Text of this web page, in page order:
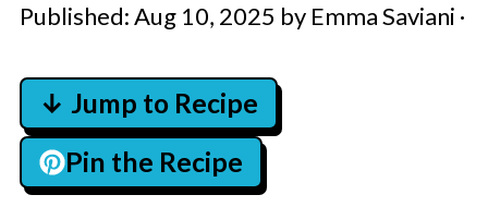
Published:Aug 10, 2025 by Emma Saviani ·
↓ Jump to Recipe
Pin the Recipe